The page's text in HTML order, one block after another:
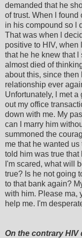
demanded that he
of trust. When l found
in his compound so l
That was when l
positive to HIV, when
that he he knew that l
almost died of
about this, since
relationship ever
Unfortunately, l met
out my office
down with me. My
can I marry him
summoned the
me that he wanted us
told him was true
I'm scared, what will
true? Is he not going
to that bank again?
with him. Please ma,
help me. I'm
On the contrary